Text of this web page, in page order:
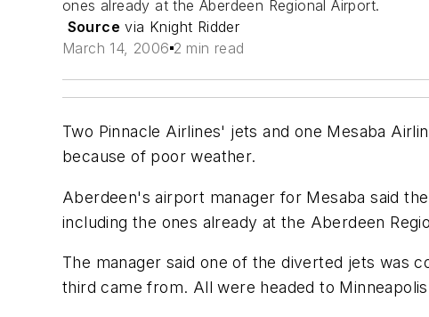
ones already at the Aberdeen Regional Airport.
Source via Knight Ridder
March 14, 2006 2 min read
Two Pinnacle Airlines' jets and one Mesaba
because of poor weather.
Aberdeen's airport manager for Mesaba said
including the ones already at the Aberdeen
The manager said one of the diverted jets was
third came from. All were headed to